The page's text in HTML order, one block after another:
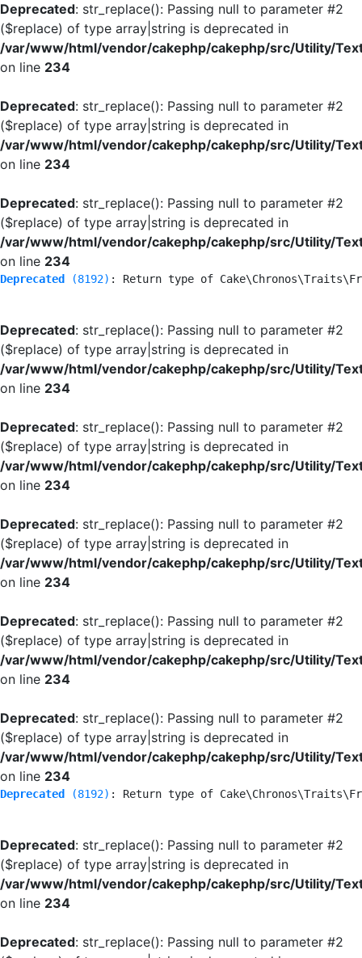
Deprecated: str_replace(): Passing null to parameter #2
($replace) of type array|string is deprecated in
/var/www/html/vendor/cakephp/cakephp/src/Utility/
on line 234
Deprecated: str_replace(): Passing null to parameter #2
($replace) of type array|string is deprecated in
/var/www/html/vendor/cakephp/cakephp/src/Utility/
on line 234
Deprecated: str_replace(): Passing null to parameter #2
($replace) of type array|string is deprecated in
/var/www/html/vendor/cakephp/cakephp/src/Utility/
on line 234
Deprecated (8192) : Return type of
Deprecated: str_replace(): Passing null to parameter #2
($replace) of type array|string is deprecated in
/var/www/html/vendor/cakephp/cakephp/src/Utility/
on line 234
Deprecated: str_replace(): Passing null to parameter #2
($replace) of type array|string is deprecated in
/var/www/html/vendor/cakephp/cakephp/src/Utility/
on line 234
Deprecated: str_replace(): Passing null to parameter #2
($replace) of type array|string is deprecated in
/var/www/html/vendor/cakephp/cakephp/src/Utility/
on line 234
Deprecated: str_replace(): Passing null to parameter #2
($replace) of type array|string is deprecated in
/var/www/html/vendor/cakephp/cakephp/src/Utility/
on line 234
Deprecated: str_replace(): Passing null to parameter #2
($replace) of type array|string is deprecated in
/var/www/html/vendor/cakephp/cakephp/src/Utility/
on line 234
Deprecated (8192) : Return type of
Deprecated: str_replace(): Passing null to parameter #2
($replace) of type array|string is deprecated in
/var/www/html/vendor/cakephp/cakephp/src/Utility/
on line 234
Deprecated: str_replace(): Passing null to parameter #2